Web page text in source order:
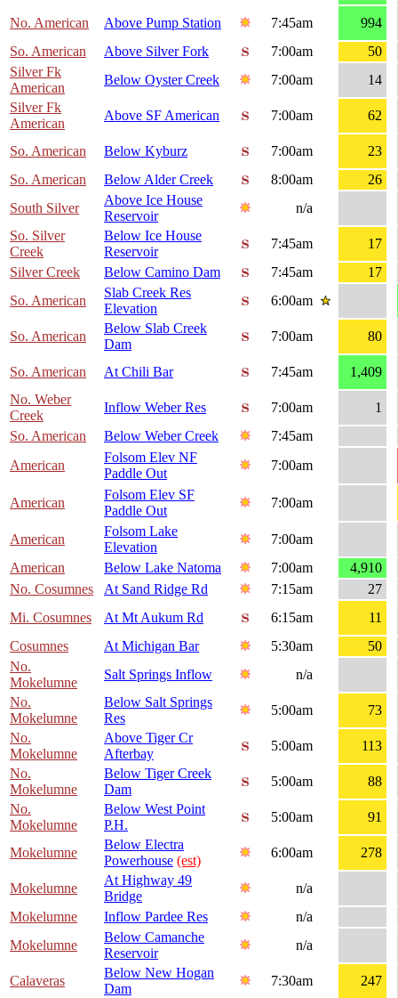
No. American Above Pump Station 7:45am
994
So. American
Above Silver Fork 7:00am
50
Silver Fk
American
Below Oyster Creek 7:00am
14
Silver Fk
American
Above SF American 7:00am 62
So. American Below Kyburz 7:00am
23
So. American
Below Alder Creek 8:00am
26
South Silver
Above Ice House
Reservoir
n/a
So. Silver
Creek
Below Ice House
Reservoir
7:45am
17
Silver Creek
Below Camino Dam 7:45am
17
So. American
Slab Creek Res
Elevation
6:00am
So. American
Below Slab Creek
Dam
7:00am 80
So. American At Chili Bar 7:45am
1,409
No. Weber
Creek
Inflow Weber Res 7:00am
1
So. American
Below Weber Creek
7:45am
American
Folsom Elev NF
Paddle Out
7:00am
American
Folsom Elev SF
Paddle Out
7:00am
American
Folsom Lake
Elevation
7:00am
American
Below Lake Natoma 7:00am
4,910
No. Cosumnes
At Sand Ridge Rd 7:15am
27
Mi. Cosumnes
At Mt Aukum Rd 6:15am
11
Cosumnes
At Michigan Bar 5:30am
50
No.
Mokelumne
Salt Springs Inflow
n/a
No.
Mokelumne
Below Salt Springs
Res
5:00am
73
No.
Mokelumne
Above Tiger Cr
Afterbay
5:00am
113
No.
Mokelumne
Below Tiger Creek
Dam
5:00am
88
No.
Mokelumne
Below West Point
P.H.
5:00am 91
Mokelumne
Below Electra
Powerhouse (est)
6:00am 278
Mokelumne
At Highway 49
Bridge
n/a
Mokelumne
Inflow Pardee Res
n/a
Mokelumne
Below Camanche
Reservoir
n/a
Calaveras
Below New Hogan
Dam
7:30am
247